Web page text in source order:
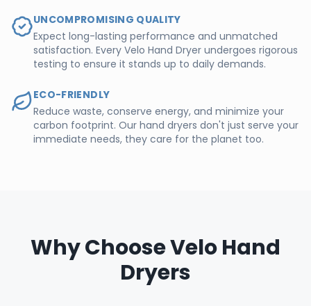
UNCOMPROMISING QUALITY
Expect long-lasting performance and unmatched
satisfaction. Every Velo Hand Dryer undergoes rigorous
testing to ensure it stands up to daily demands.
ECO-FRIENDLY
Reduce waste, conserve energy, and minimize your
carbon footprint. Our hand dryers don't just serve your
immediate needs, they care for the planet too.
Why Choose Velo Hand
Dryers